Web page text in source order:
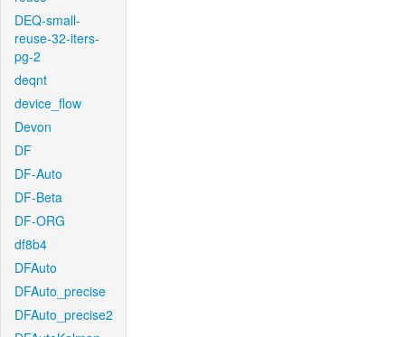
DEQ-small-
reuse-32-iters-
pg-2
deqnt
device_flow
Devon
DF
DF-Auto
DF-Beta
DF-ORG
df8b4
DFAuto
DFAuto_precise
DFAuto_precise2